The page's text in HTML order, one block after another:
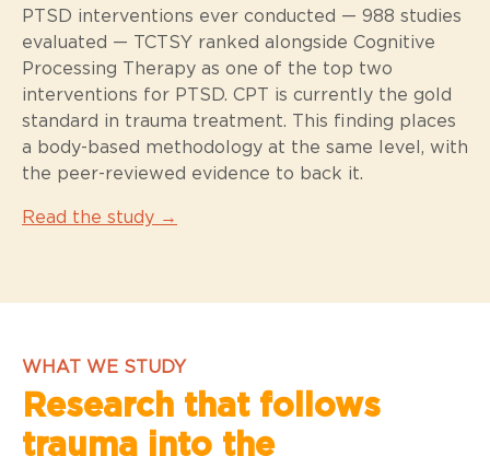
PTSD interventions ever conducted — 988 studies
evaluated — TCTSY ranked alongside Cognitive
Processing Therapy as one of the top two
interventions for PTSD. CPT is currently the gold
standard in trauma treatment. This finding places
a body-based methodology at the same level, with
the peer-reviewed evidence to back it.
Read the study →
WHAT WE STUDY
Research that follows
trauma into the